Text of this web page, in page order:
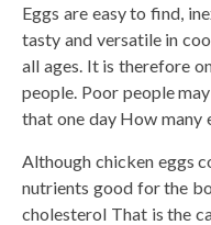
Eggs are easy to find,
tasty and versatile in
all ages. It is therefore
people. Poor people
that one day How many
Although chicken eggs
nutrients good for the
cholesterol That is the